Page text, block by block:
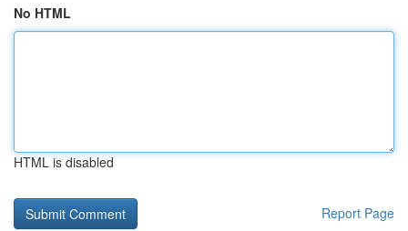
No HTML
HTML is disabled
Report Page